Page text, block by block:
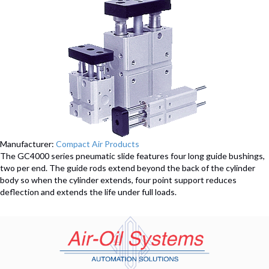
Manufacturer: Compact Air Products
The GC4000 series pneumatic slide features four long guide bushings,
two per end. The guide rods extend beyond the back of the cylinder
body so when the cylinder extends, four point support reduces
deflection and extends the life under full loads.